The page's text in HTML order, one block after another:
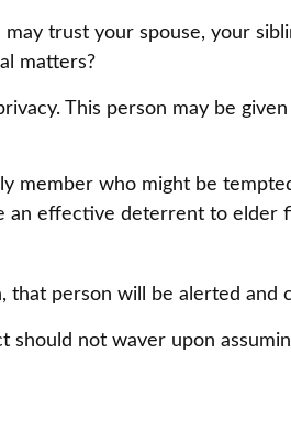
trust your spouse, your
matters?
This person may be given
member who might be
an effective deterrent to elder
person will be alerted and
should not waver upon